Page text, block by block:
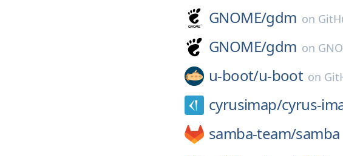
GNOME/gdm on
GNOME/gdm on
u-boot/u-boot on
cyrusimap/cyrus-
samba-team/samba